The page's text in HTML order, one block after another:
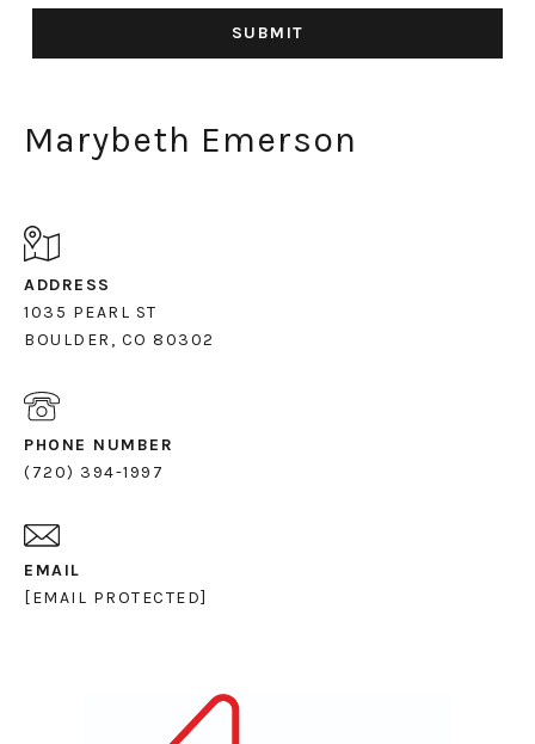
SUBMIT
Marybeth Emerson
ADDRESS
1035 PEARL ST
PHONE NUMBER
(720) 394-1997
EMAIL
[EMAIL PROTECTED]